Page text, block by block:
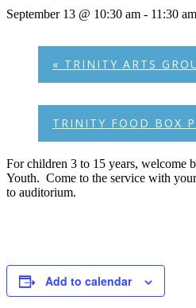
September 13 @ 10:30 am - 11:30 am
« TRINITY ARTS
TRINITY FOOD BOX
For children 3 to 15 years, welcome
Youth. Come to the service with
to auditorium.
Add to calendar